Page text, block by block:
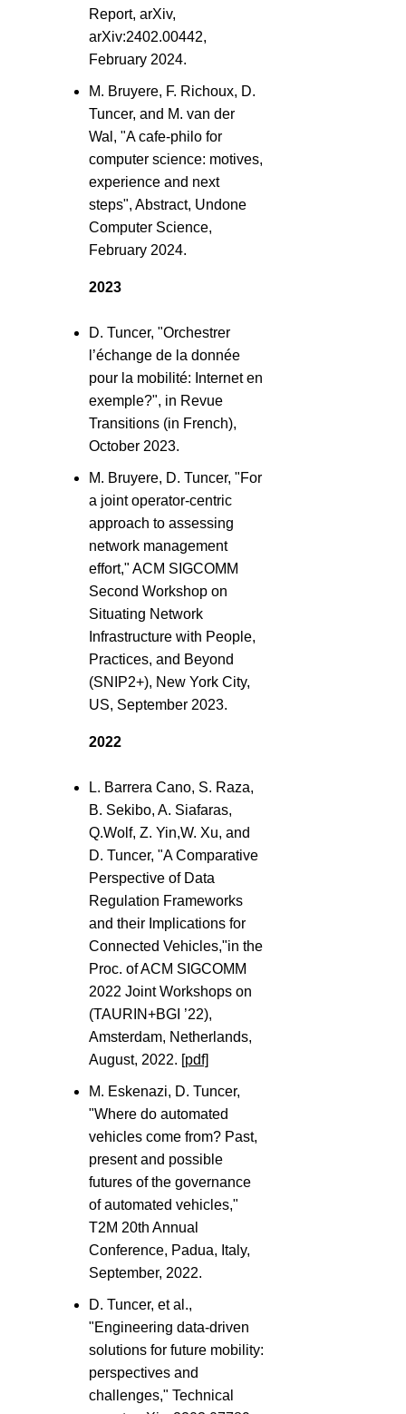
Report, arXiv,
arXiv:2402.00442,
February 2024.
M. Bruyere, F. Richoux, D.
Tuncer, and M. van der
Wal, "A cafe-philo for
computer science: motives,
experience and next
steps", Abstract, Undone
Computer Science,
February 2024.
2023
D. Tuncer, "Orchestrer
l’échange de la donnée
pour la mobilité: Internet en
exemple?", in Revue
Transitions (in French),
October 2023.
M. Bruyere, D. Tuncer, "For
a joint operator-centric
approach to assessing
network management
effort," ACM SIGCOMM
Second Workshop on
Situating Network
Infrastructure with People,
Practices, and Beyond
(SNIP2+), New York City,
US, September 2023.
2022
L. Barrera Cano, S. Raza,
B. Sekibo, A. Siafaras,
Q.Wolf, Z. Yin,W. Xu, and
D. Tuncer, "A Comparative
Perspective of Data
Regulation Frameworks
and their Implications for
Connected Vehicles,"in the
Proc. of ACM SIGCOMM
2022 Joint Workshops on
(TAURIN+BGI ’22),
Amsterdam, Netherlands,
August, 2022. [pdf]
M. Eskenazi, D. Tuncer,
"Where do automated
vehicles come from? Past,
present and possible
futures of the governance
of automated vehicles,"
T2M 20th Annual
Conference, Padua, Italy,
September, 2022.
D. Tuncer, et al.,
"Engineering data-driven
solutions for future mobility:
perspectives and
challenges," Technical